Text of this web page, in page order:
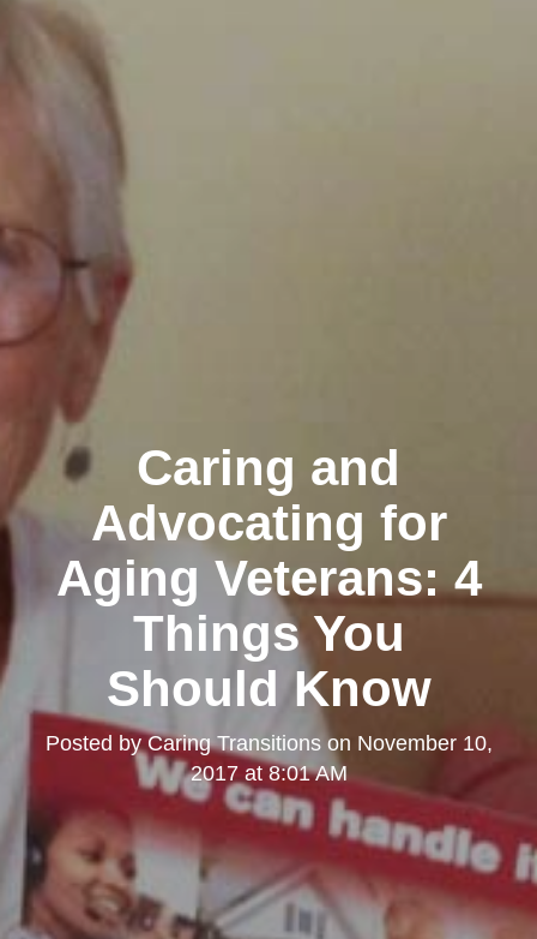
Caring and
Advocating for
Aging Veterans: 4
Things You
Should Know
Posted byCaring Transitionson November 10,
2017 at 8:01 AM